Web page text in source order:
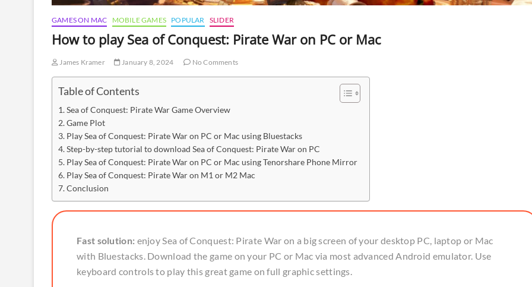
GAMES ON MAC MOBILE GAMES POPULAR SLIDER
How to play Sea of Conquest: Pirate War on PC or Mac
James Kramer January 8, 2024 No Comments
Table of Contents
Sea of Conquest: Pirate War Game Overview
Game Plot
Play Sea of Conquest: Pirate War on PC or Mac using Bluestacks
Step-by-step tutorial to download Sea of Conquest: Pirate War on PC
Play Sea of Conquest: Pirate War on PC or Mac using Tenorshare Phone Mirror
Play Sea of Conquest: Pirate War on M1 or M2 Mac
Conclusion
Fast solution: enjoy Sea of Conquest: Pirate War on a big screen of your desktop PC, laptop or Mac
with Bluestacks. Download the game on your PC or Mac via most advanced Android emulator. Use
keyboard controls to play this great game on full graphic settings.